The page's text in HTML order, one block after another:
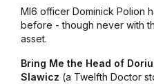
MI6 officer Dominick Polion
before - though never with
asset.
Bring Me the Head of
Slawicz (a Twelfth Doctor